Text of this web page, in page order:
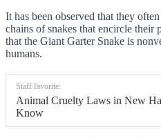
It has been observed that they
chains of snakes that encircle their
that the Giant Garter Snake is
humans.
Staff favorite:
Animal Cruelty Laws in New
Know